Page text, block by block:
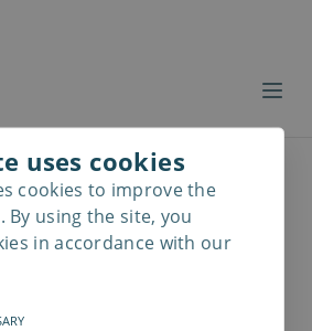
up to Scale-
is now
the
market.
uses cookies
cookies to improve the
By using the site, you
in accordance with our